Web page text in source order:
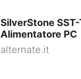
SilverStone
Alimentatore PC
alternate.it